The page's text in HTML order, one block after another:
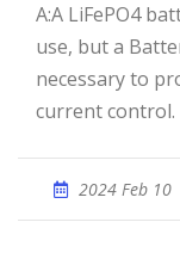
A:A LiFePO4 battery can indeed be charged while in
use, but a
necessary to
current
2024 Feb 10